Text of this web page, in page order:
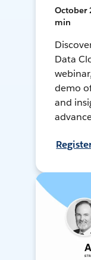
October
min
Data
demo
and